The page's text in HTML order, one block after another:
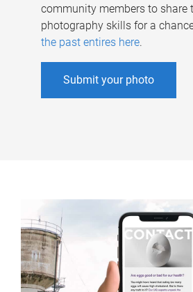
community members to share
photography skills for a
the past entires here.
Submit your photo